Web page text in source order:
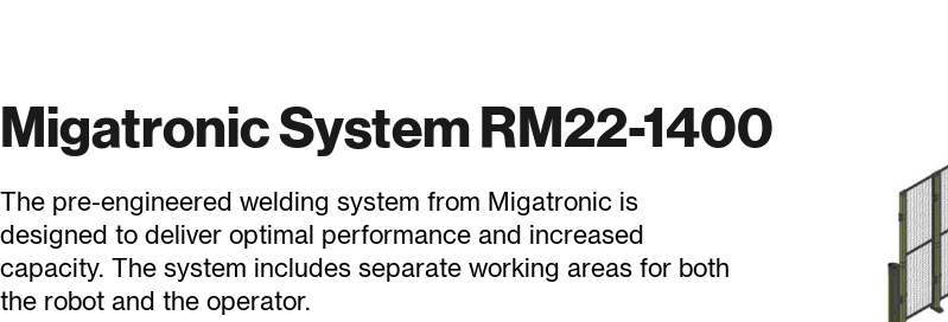
Migatronic System RM22-1400
The pre-engineered welding system from Migatronic is
designed to deliver optimal performance and increased
capacity. The system includes separate working areas for both
the robot and the operator.